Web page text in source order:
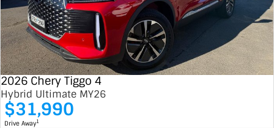
2026 Chery Tiggo 4
Hybrid Ultimate MY26
$31,990
Drive Away1